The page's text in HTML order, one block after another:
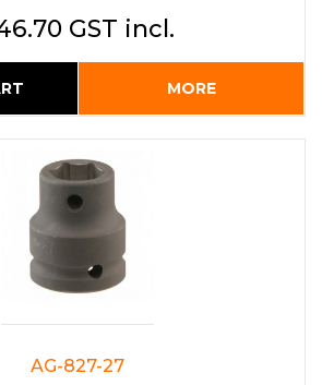
GST incl.
MORE
AG-827-27